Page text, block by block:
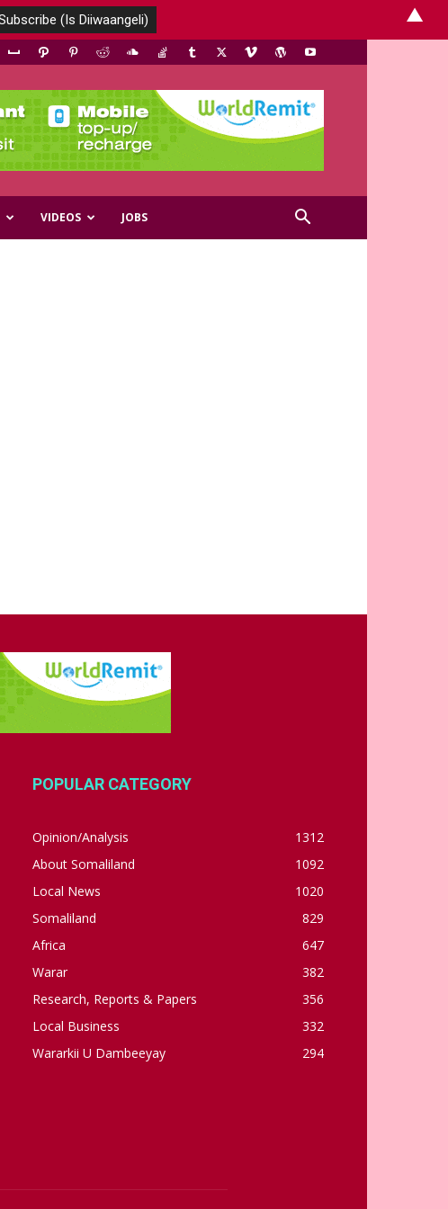
VIDEOS JOBS
POPULAR CATEGORY
Opinion/Analysis
1312
About Somaliland
1092
Local News
1020
Somaliland
829
Africa
647
Warar
382
Research, Reports & Papers
356
Local Business
332
Wararkii U Dambeeyay
294
▲